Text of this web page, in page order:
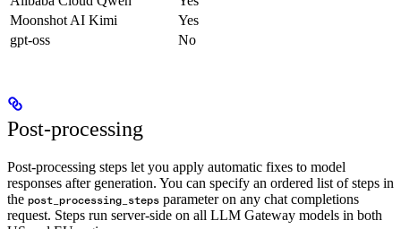
Moonshot AI Kimi
Yes
gpt-oss
No
Post-processing
Post-processing steps let you apply automatic fixes to model
responses after generation. You can specify an ordered list of steps in
the post_processing_steps parameter on any chat completions
request. Steps run server-side on all LLM Gateway models in both